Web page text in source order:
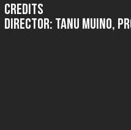
Credits
Director: Tanu Muino,